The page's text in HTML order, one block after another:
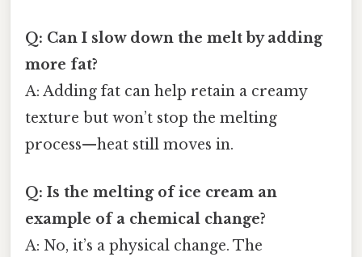
Q: Can I slow down the melt by adding
more fat?
A: Adding fat can help retain a creamy
texture but won’t stop the melting
process—heat still moves in.
Q: Is the melting of ice cream an
example of a chemical change?
A: No, it’s a physical change. The